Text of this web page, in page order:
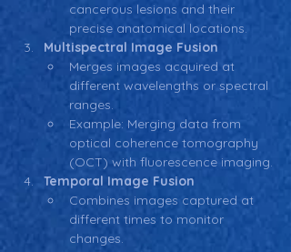
cancerous lesions and their
precise anatomical locations.
Multispectral Image Fusion
Merges images acquired at
different wavelengths or spectral
ranges.
Example: Merging data from
optical coherence tomography
(OCT) with fluorescence imaging.
Temporal Image Fusion
Combines images captured at
different times to monitor
changes.